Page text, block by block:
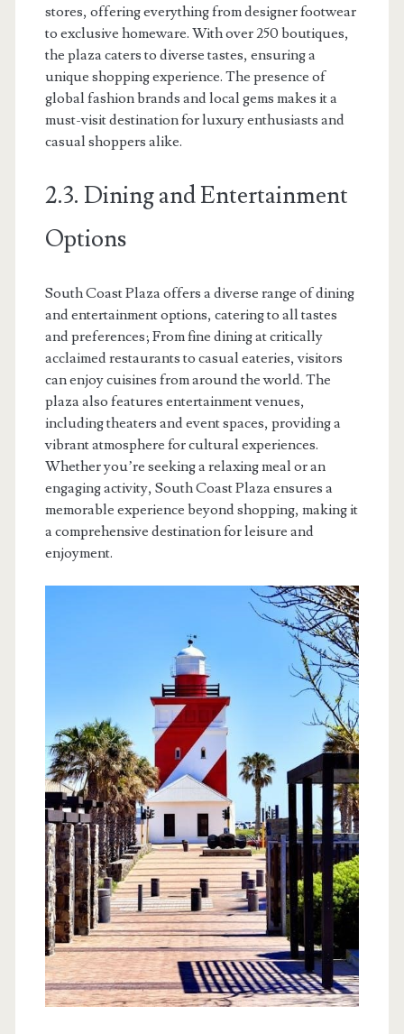
stores, offering everything from designer footwear
to exclusive homeware. With over 250 boutiques,
the plaza caters to diverse tastes, ensuring a
unique shopping experience. The presence of
global fashion brands and local gems makes it a
must-visit destination for luxury enthusiasts and
casual shoppers alike.
2.3. Dining and Entertainment
Options
South Coast Plaza offers a diverse range of dining
and entertainment options, catering to all tastes
and preferences; From fine dining at critically
acclaimed restaurants to casual eateries, visitors
can enjoy cuisines from around the world. The
plaza also features entertainment venues,
including theaters and event spaces, providing a
vibrant atmosphere for cultural experiences.
Whether you’re seeking a relaxing meal or an
engaging activity, South Coast Plaza ensures a
memorable experience beyond shopping, making it
a comprehensive destination for leisure and
enjoyment.